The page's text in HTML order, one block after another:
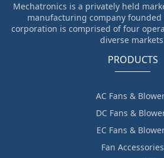
Mechatronics is a privately held
manufacturing company founded
corporation is comprised of four
diverse
PRODUCTS
AC Fans &
DC Fans &
EC Fans &
Fan Accessories